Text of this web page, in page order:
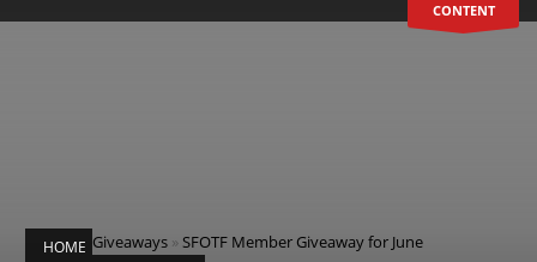
CONTENT
HOME Giveaways »SFOTF Member Giveaway for June